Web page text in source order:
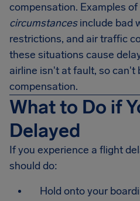
compensation. Examples of
circumstancesinclude bad
restrictions, and air traffic
these situations cause
airline isn't at fault, so can't
compensation.
What to Do if
Delayed
If you experience a flight
should do:
Hold onto your